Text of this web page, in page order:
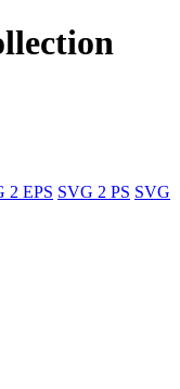
2 EPS SVG 2 PS SVG